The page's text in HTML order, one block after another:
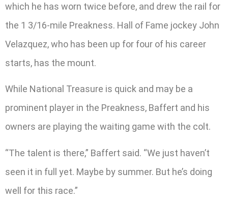
which he has worn twice before, and drew the rail for
the 1 3/16-mile Preakness. Hall of Fame jockey John
Velazquez, who has been up for four of his career
starts, has the mount.
While National Treasure is quick and may be a
prominent player in the Preakness, Baffert and his
owners are playing the waiting game with the colt.
“The talent is there,” Baffert said. “We just haven’t
seen it in full yet. Maybe by summer. But he’s doing
well for this race.”